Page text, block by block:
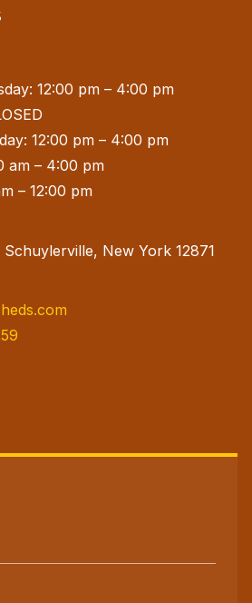
12:00 pm – 4:00 pm
12:00 pm – 4:00 pm
am – 4:00 pm
– 12:00 pm
New York 12871